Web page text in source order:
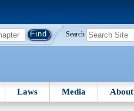
Search
Laws Media About